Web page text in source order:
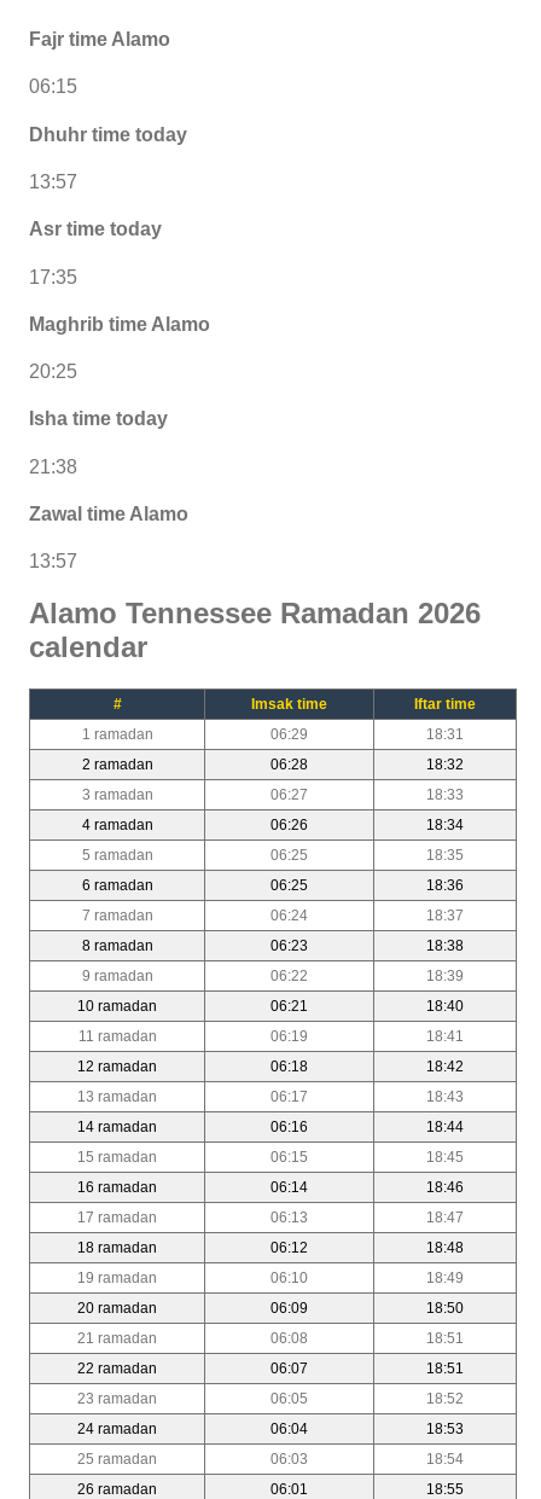
Fajr time Alamo
06:15
Dhuhr time today
13:57
Asr time today
17:35
Maghrib time Alamo
20:25
Isha time today
21:38
Zawal time Alamo
13:57
Alamo Tennessee Ramadan 2026
calendar
# Imsak time
Iftar time
1 ramadan
06:29
18:31
2 ramadan
06:28
18:32
3 ramadan
06:27
18:33
4 ramadan
06:26
18:34
5 ramadan
06:25
18:35
6 ramadan
06:25
18:36
7 ramadan
06:24
18:37
8 ramadan
06:23
18:38
9 ramadan
06:22
18:39
10 ramadan
06:21
18:40
11 ramadan
06:19
18:41
12 ramadan
06:18
18:42
13 ramadan
06:17
18:43
14 ramadan
06:16
18:44
15 ramadan
06:15
18:45
16 ramadan
06:14
18:46
17 ramadan
06:13
18:47
18 ramadan
06:12
18:48
19 ramadan
06:10
18:49
20 ramadan
06:09
18:50
21 ramadan
06:08
18:51
22 ramadan
06:07
18:51
23 ramadan
06:05
18:52
24 ramadan
06:04
18:53
25 ramadan
06:03
18:54
26 ramadan
06:01
18:55